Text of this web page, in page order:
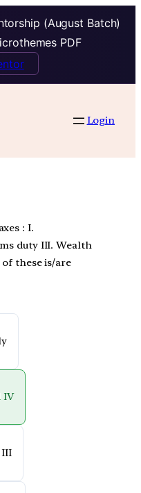
(August Batch)
PDF
Login
: I.
duty III. Wealth
of these is/are
IV
III